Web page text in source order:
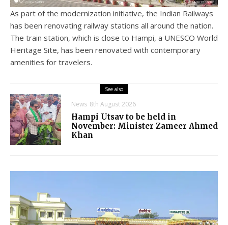
As part of the modernization initiative, the Indian Railways
has been renovating railway stations all around the nation.
The train station, which is close to Hampi, a UNESCO World
Heritage Site, has been renovated with contemporary
amenities for travelers.
See also
News 8th August 2026
Hampi Utsav to be held in
November: Minister Zameer Ahmed
Khan